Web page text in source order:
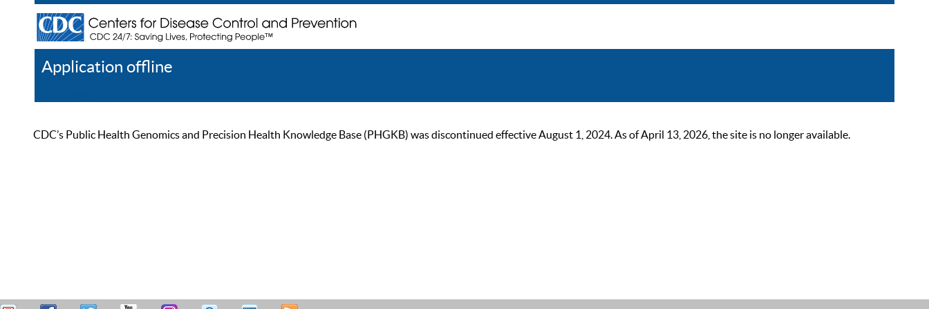
Application offline
CDC’s Public Health Genomics and Precision Health Knowledge Base (PHGKB) was discontinued effective August 1, 2024. As of April 13, 2026, the site is no longer available.